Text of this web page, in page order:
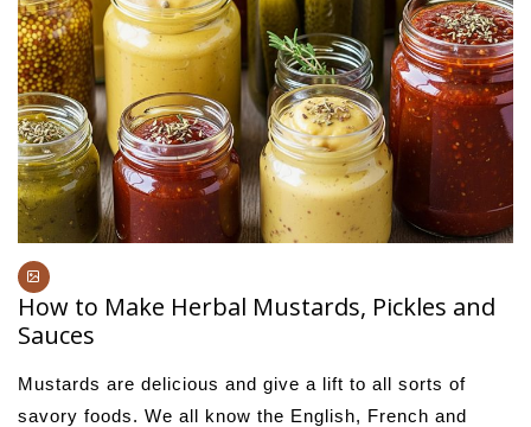
How to Make Herbal Mustards, Pickles and
Sauces
Mustards are delicious and give a lift to all sorts of
savory foods. We all know the English, French and